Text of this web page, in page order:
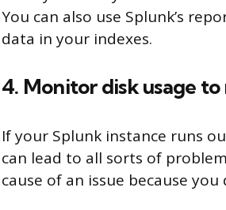
You can also use Splunk’s
data in your indexes.
4. Monitor disk usage
If your Splunk instance runs
can lead to all sorts of
cause of an issue because